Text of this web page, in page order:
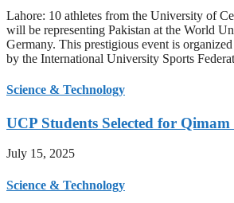
Lahore: 10 athletes from the University of
will be representing Pakistan at the World
Germany. This prestigious event is
by the International University Sports
Science & Technology
UCP Students Selected for
July 15, 2025
Science & Technology